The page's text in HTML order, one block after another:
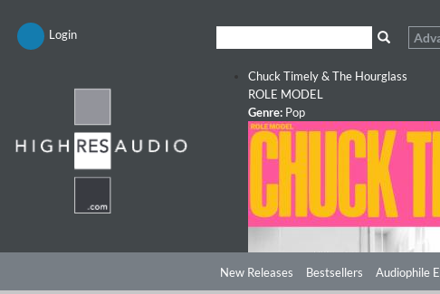
Login
Chuck Timely & The Hourglass
ROLE MODEL
Genre: Pop
New Releases Bestsellers Audiophile